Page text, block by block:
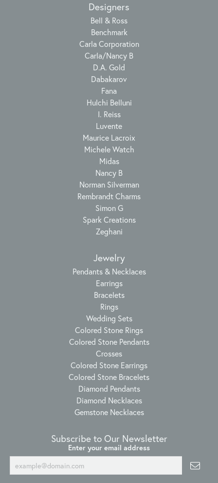
Designers
Bell & Ross
Benchmark
Carla Corporation
Carla/Nancy B
D.A. Gold
Dabakarov
Fana
Hulchi Belluni
I. Reiss
Luvente
Maurice Lacroix
Michele Watch
Midas
Nancy B
Norman Silverman
Rembrandt Charms
Simon G
Spark Creations
Zeghani
Jewelry
Pendants & Necklaces
Earrings
Bracelets
Rings
Wedding Sets
Colored Stone Rings
Colored Stone Pendants
Crosses
Colored Stone Earrings
Colored Stone Bracelets
Diamond Pendants
Diamond Necklaces
Gemstone Necklaces
Subscribe to Our Newsletter
Enter your email address